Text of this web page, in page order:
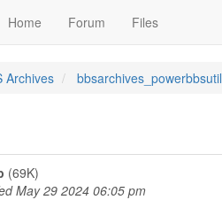
Home Forum Files
Archives
(69K)
May 29 2024 06:05 pm